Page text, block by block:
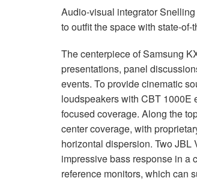
Audio-visual integrator
to outfit the space with state-of-
The centerpiece of Samsung
presentations, panel
events. To provide cinematic
loudspeakers with CBT 1000E
focused coverage. Along the
center coverage, with
horizontal dispersion. TwoJBL
impressive bass response in a
reference monitors, which can